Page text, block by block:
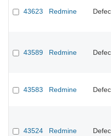
43623 Redmine
43589 Redmine
43583 Redmine
43524 Redmine